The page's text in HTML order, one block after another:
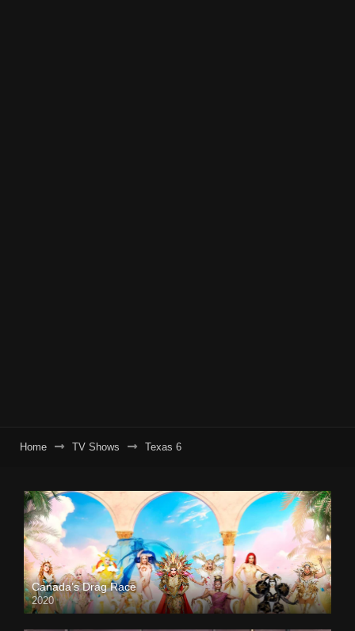
Home TV Shows Texas 6
Canada’s Drag Race
2020